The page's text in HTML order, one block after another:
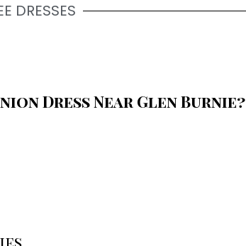
DRESSES
Dress Near Glen Burnie?